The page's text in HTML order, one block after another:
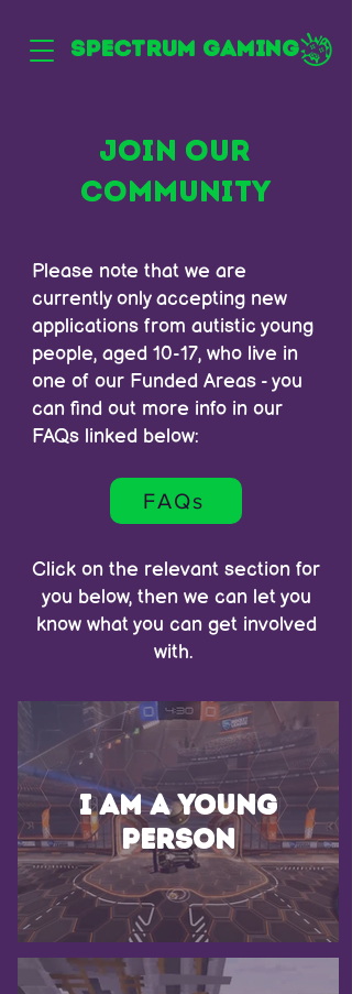
SPECTRUM GAMING
JOIN OUR
COMMUNITY
Please note that we are
currently only accepting new
applications from autistic young
people, aged 10-17, who live in
one of our Funded Areas - you
can find out more info in our
FAQs linked below:
FAQs
Click on the relevant section for
you below, then we can let you
know what you can get involved
with.
I am a young
person